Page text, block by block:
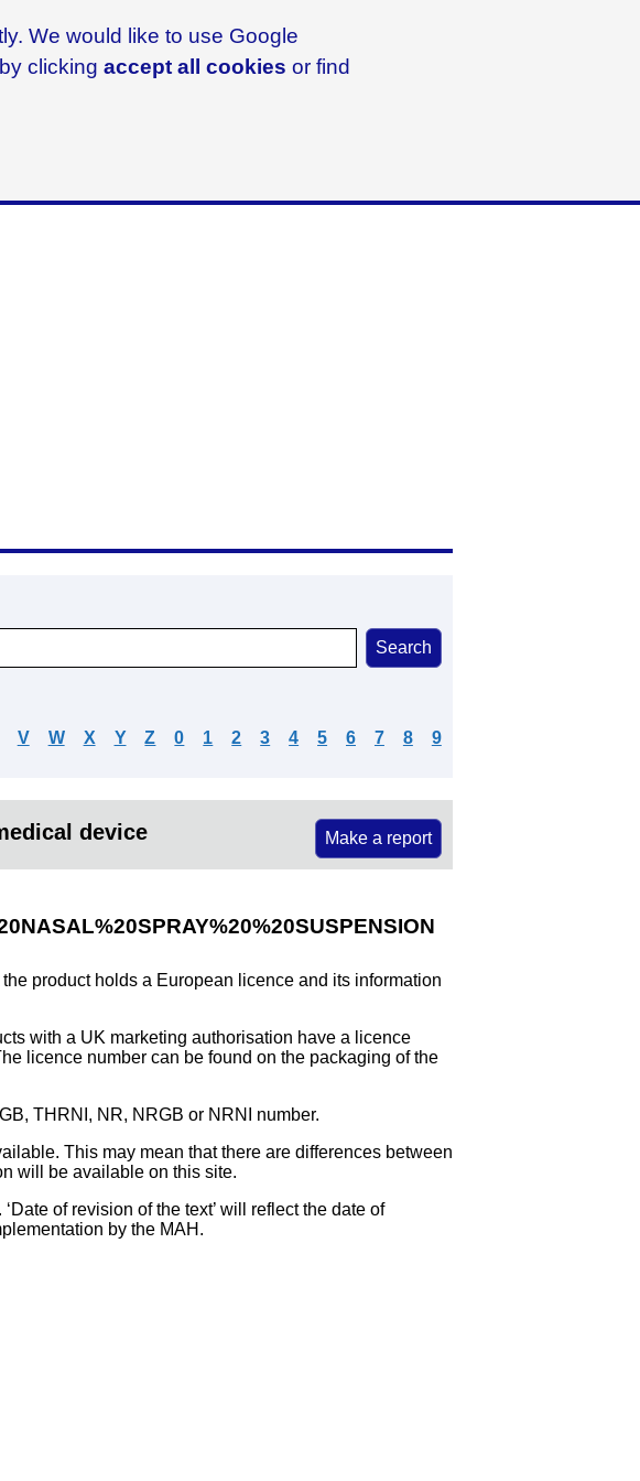
We would like to use Google
clicking accept all cookies or find
V W X Y Z 0 1 2 3 4 5 6 7 8 9
device Make a report
product holds a European licence and its information
with a UK marketing authorisation have a licence
licence number can be found on the packaging of the
THRNI, NR, NRGB or NRNI number.
This may mean that there are differences between
will be available on this site.
of revision of the text’ will reflect the date of
by the MAH.